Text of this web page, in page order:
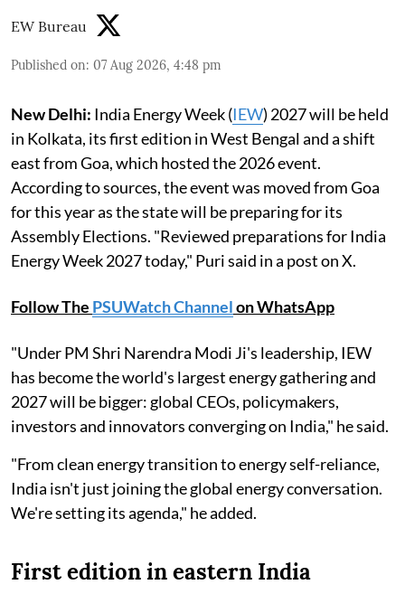
EW Bureau
Published on: 07 Aug 2026, 4:48 pm
New Delhi: India Energy Week (IEW) 2027 will be held
in Kolkata, its first edition in West Bengal and a shift
east from Goa, which hosted the 2026 event.
According to sources, the event was moved from Goa
for this year as the state will be preparing for its
Assembly Elections. "Reviewed preparations for India
Energy Week 2027 today," Puri said in a post on X.
Follow The PSUWatch Channelon WhatsApp
"Under PM Shri Narendra Modi Ji's leadership, IEW
has become the world's largest energy gathering and
2027 will be bigger: global CEOs, policymakers,
investors and innovators converging on India," he said.
"From clean energy transition to energy self-reliance,
India isn't just joining the global energy conversation.
We're setting its agenda," he added.
First edition in eastern India